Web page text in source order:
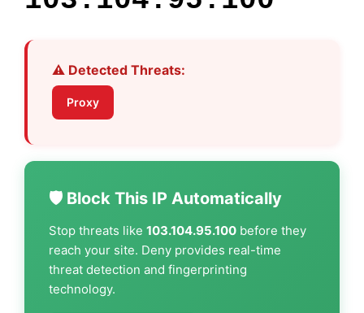
⚠️ Detected Threats:
Proxy
🛡️ Block This IP Automatically
Stop threats like 103.104.95.100 before they
reach your site. Deny provides real-time
threat detection and fingerprinting
technology.